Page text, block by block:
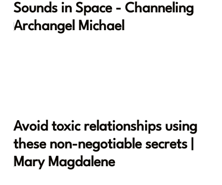
Sounds in Space - Channeling
Archangel Michael
Avoid toxic relationships using
these non-negotiable secrets |
Mary Magdalene